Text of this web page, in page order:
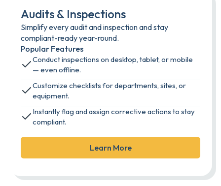
Audits & Inspections
Simplify every audit and inspection and stay
compliant-ready year-round.
Popular Features
Conduct inspections on desktop, tablet, or mobile
— even offline.
Customize checklists for departments, sites, or
equipment.
Instantly flag and assign corrective actions to stay
compliant.
Learn More